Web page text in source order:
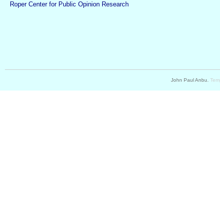
Roper Center for Public Opinion Research
John Paul Anbu.